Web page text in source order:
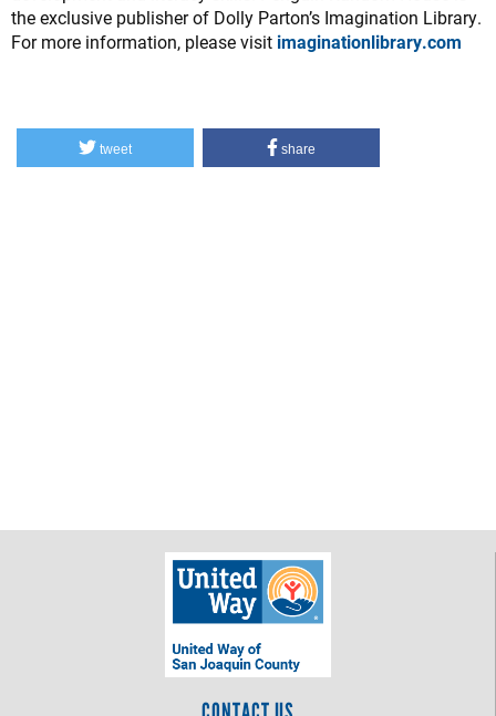
the exclusive publisher of Dolly Parton’s Imagination Library.
For more information, please visit imaginationlibrary.com
tweet share